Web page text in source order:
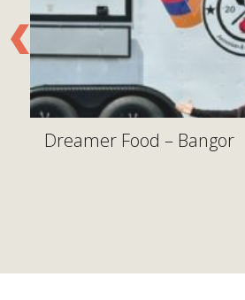
Dreamer Food – Bangor